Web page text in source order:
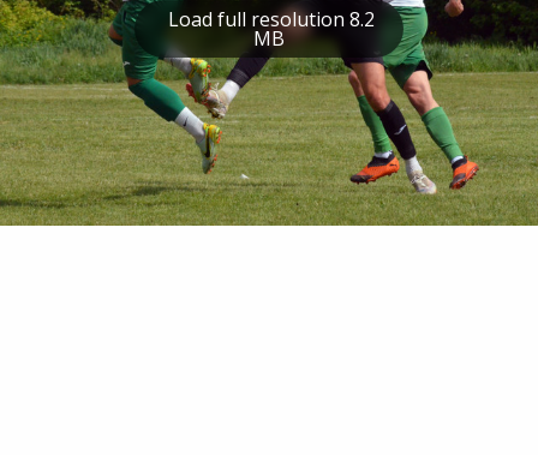
Load full resolution 8.2
MB